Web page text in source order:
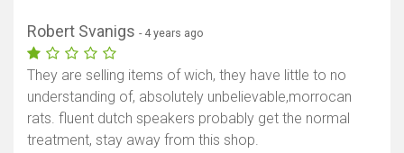
Robert Svanigs - 4 years ago
They are selling items of wich, they have little to no
understanding of, absolutely unbelievable,morrocan
rats. fluent dutch speakers probably get the normal
treatment, stay away from this shop.